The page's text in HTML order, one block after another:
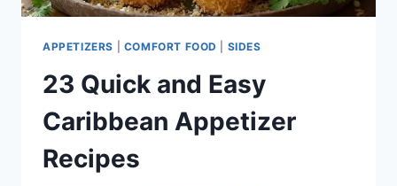
APPETIZERS COMFORT FOOD SIDES
23 Quick and Easy
Caribbean Appetizer
Recipes